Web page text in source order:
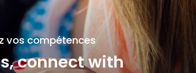
vos compétences
connect with